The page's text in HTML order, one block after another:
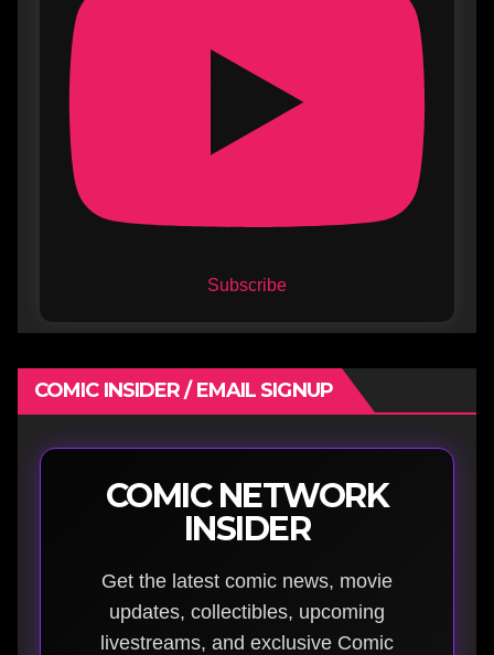
Subscribe
COMIC INSIDER / EMAIL SIGNUP
COMIC NETWORK
INSIDER
Get the latest comic news, movie
updates, collectibles, upcoming
livestreams, and exclusive Comic